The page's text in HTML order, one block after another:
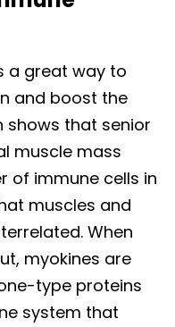
a great way to
and boost the
shows that senior
muscle mass
of immune cells in
muscles and
When
myokines are
type proteins
system that